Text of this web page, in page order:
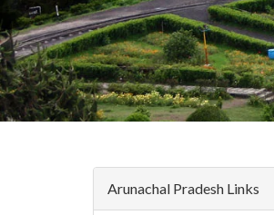
Arunachal Pradesh Links